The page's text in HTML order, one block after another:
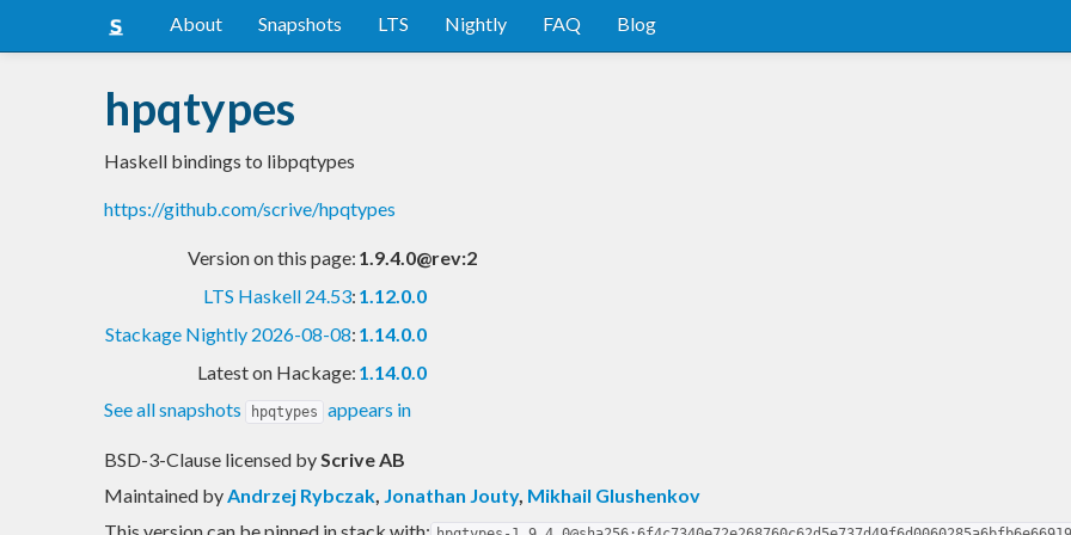
About Snapshots LTS Nightly FAQ Blog
hpqtypes
Haskell bindings to libpqtypes
https://github.com/scrive/hpqtypes
Version on this page: 1.9.4.0@rev:2
LTS Haskell 24.53: 1.12.0.0
Stackage Nightly 2026-08-08: 1.14.0.0
Latest on Hackage: 1.14.0.0
See all snapshots
hpqtypes appears in
BSD-3-Clause licensed byScrive AB
Maintained byAndrzej Rybczak, Jonathan Jouty, Mikhail Glushenkov